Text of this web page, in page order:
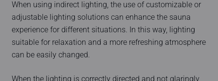
When using indirect lighting, the use of customizable or
adjustable lighting solutions can enhance the sauna
experience for different situations. In this way, lighting
suitable for relaxation and a more refreshing atmosphere
can be easily changed.
When the lighting is correctly directed and not glaringly